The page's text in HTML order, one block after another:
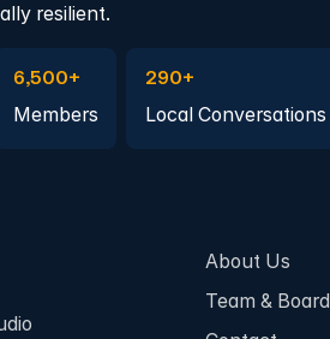
resilient.
6,500+
Members
290+
Local Conversations
About Us
Team & Board